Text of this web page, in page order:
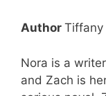
Author Tiffany
Nora is a
and Zach is